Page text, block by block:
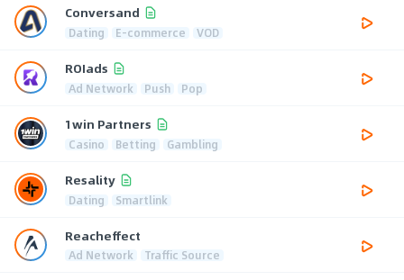
Conversand
Dating E-commerce VOD
ROIads
Ad Network Push Pop
1win Partners
Casino Betting Gambling
Resality
Dating Smartlink
Reacheffect
Ad Network Traffic Source